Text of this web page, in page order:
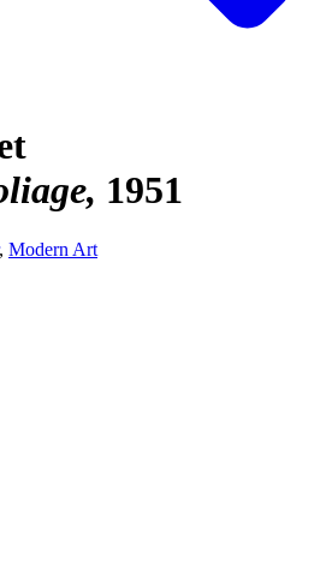
1951
Modern Art